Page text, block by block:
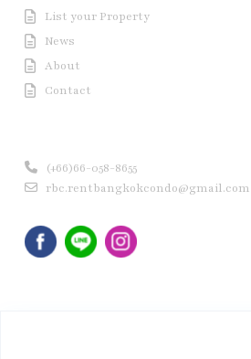
List your Property
News
About
Contact
(+66)66-058-8655
rbc.rentbangkokcondo@gmail.com
Copyright © 2020 Rent Bangkok